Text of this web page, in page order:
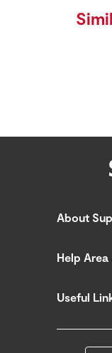
About
Help Area
Useful